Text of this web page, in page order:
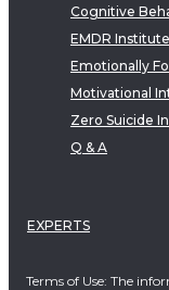
Cognitive
EMDR Institute
Emotionally
Motivational
Zero Suicide
Q & A
EXPERTS
Terms of Use: The